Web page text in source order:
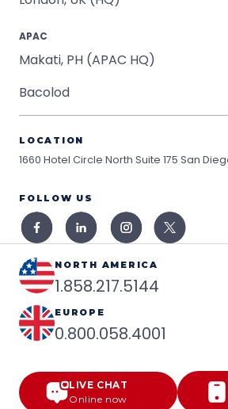
APAC
Makati, PH (APAC HQ)
Bacolod
LOCATION
1660 Hotel Circle North Suite 175 San
FOLLOW US
NORTH AMERICA
1.858.217.5144
EUROPE
0.800.058.4001
LIVE CHAT
Online now